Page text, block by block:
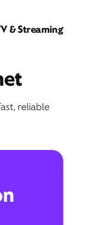
& Streaming
reliable